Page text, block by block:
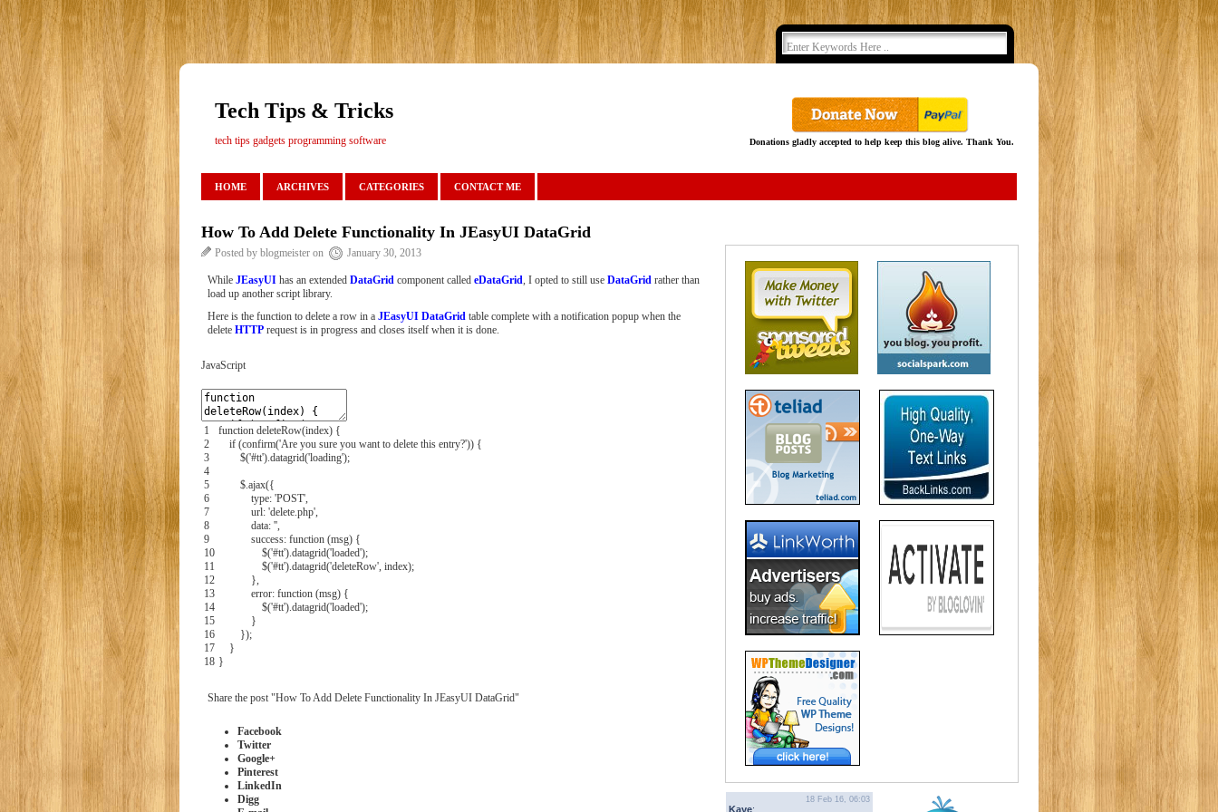
Tech Tips & Tricks
tech tips gadgets programming software Donations gladly accepted to help keep this blog alive. Thank You.
HOME ARCHIVES CATEGORIES CONTACT ME
How To Add Delete Functionality In JEasyUI DataGrid
Posted by blogmeister on January 30, 2013
While JEasyUI has an extended DataGrid component called eDataGrid, I opted to still use DataGrid rather than
load up another script library.
Here is the function to delete a row in a JEasyUI DataGrid table complete with a notification popup when the
delete HTTP request is in progress and closes itself when it is done.
JavaScript
1
2
3
4
5
6
7
8
9
10
11
12
13
14
15
16
17
18
function deleteRow(index) {
if (confirm('Are you sure you want to delete this entry?')) {
$('#tt') datagrid('loading');
$ ajax({
type: 'POST'
url: 'delete.php'
data: ''
success: function (msg) {
$('#tt') datagrid('loaded');
$('#tt') datagrid('deleteRow' index);
}
error: function (msg) {
$('#tt') datagrid('loaded');
}
});
}
}
Share the post "How To Add Delete Functionality In JEasyUI DataGrid"
Facebook
Twitter
Google+
Pinterest
LinkedIn
Digg